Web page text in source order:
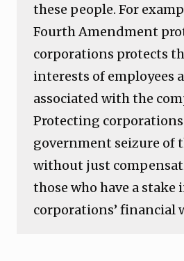
these people. For
Fourth Amendment
corporations protects
interests of employees
associated with the
Protecting
government seizure of
without just
those who have a stake
corporations’ financial